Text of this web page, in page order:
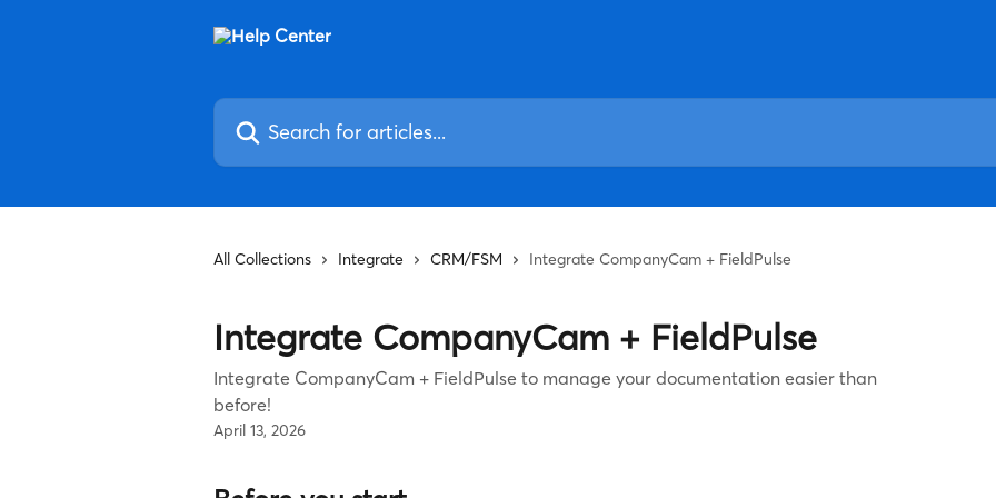
Search for articles...
All Collections Integrate CRM/FSM Integrate CompanyCam + FieldPulse
Integrate CompanyCam + FieldPulse
Integrate CompanyCam + FieldPulse to manage your documentation easier than
before!
April 13, 2026